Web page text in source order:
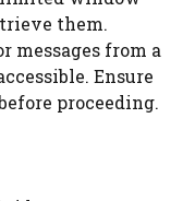
them.
messages from a
Ensure
proceeding.